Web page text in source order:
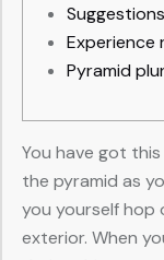
Experience
Pyramid
You have got
the pyramid as
you yourself hop
exterior. When